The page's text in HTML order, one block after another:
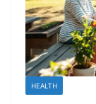
HEALTH